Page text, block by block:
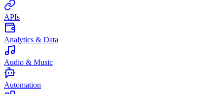
APIs
Analytics & Data
Audio & Music
Automation